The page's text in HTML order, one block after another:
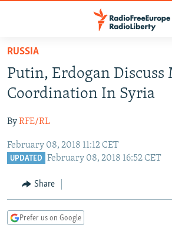
Skip
main
content
to
Navigation
Skip
TO READERS IN RUSSIA
RUSSIA PROGRAMMING
CURRENT TIME
RADIO AZATLIQ
CENTRAL ASIA
KAZAKHSTAN
TAJIKISTAN
TURKMENISTAN
SOUTH ASIA
PAKISTAN
ARMENIA
AZERBAIJAN
CENTRAL/SE EUROPE
BOSNIA
EAST EUROPE
RUSSIA
Putin, Erdogan
Coordination In Syria
ByRFE/RL
February 08, 2018 11:12 CET
UPDATED February 08, 2018 16:52 CET
Share
Prefer us on Google